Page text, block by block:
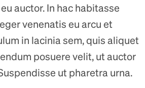
auctor. In hac habitasse
venenatis eu arcu et
in lacinia sem, quis aliquet
posuere velit, ut auctor
ut pharetra urna.